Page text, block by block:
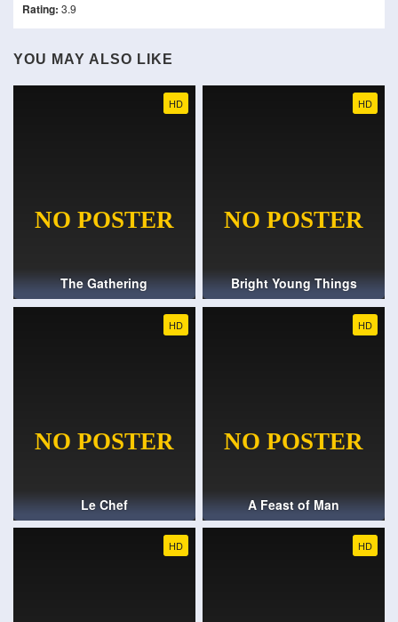
Rating: 3.9
YOU MAY ALSO LIKE
HD
The Gathering
HD
Bright Young Things
HD
Le Chef
HD
A Feast of Man
HD HD